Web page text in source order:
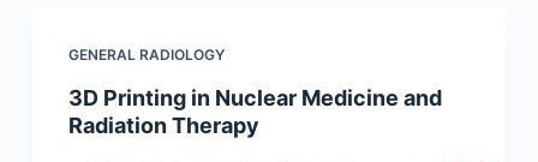
GENERAL RADIOLOGY
3D Printing in Nuclear Medicine and
Radiation Therapy